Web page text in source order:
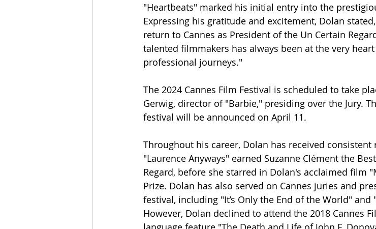
"Heartbeats" marked his initial entry into the
Expressing his gratitude and excitement, Dolan
return to Cannes as President of the Un Certain
talented filmmakers has always been at the very
professional journeys."
The 2024 Cannes Film Festival is scheduled to take
Gerwig, director of "Barbie," presiding over the Jury.
festival will be announced on April 11.
Throughout his career, Dolan has received
"Laurence Anyways" earned Suzanne Clément the
Regard, before she starred in Dolan's acclaimed film
Prize. Dolan has also served on Cannes juries and
festival, including "It’s Only the End of the World"
However, Dolan declined to attend the 2018 Cannes